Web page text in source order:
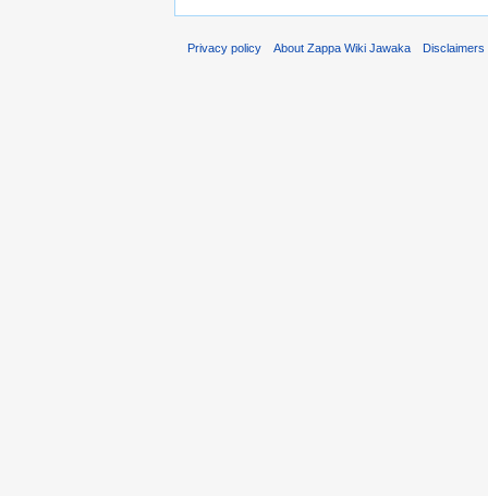
Privacy policy About Zappa Wiki Jawaka Disclaimers